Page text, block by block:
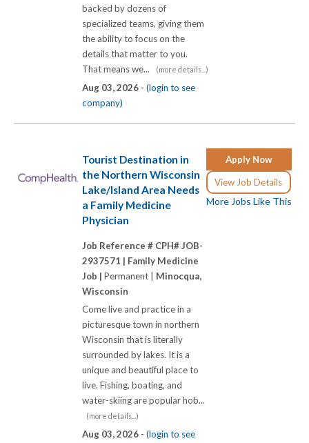
backed by dozens of
specialized teams, giving them
the ability to focus on the
details that matter to you.
That means we...
(more details...)
Aug 03, 2026 - (login to see
company)
Apply Now
View Job Details
More Jobs Like This
Tourist Destination in
the Northern Wisconsin
Lake/Island Area Needs
a Family Medicine
Physician
Job Reference # CPH# JOB-
2937571 | Family Medicine
Job | Permanent | Minocqua,
Wisconsin
Come live and practice in a
picturesque town in northern
Wisconsin that is literally
surrounded by lakes. It is a
unique and beautiful place to
live. Fishing, boating, and
water-skiing are popular hob...
(more details...)
Aug 03, 2026 - (login to see